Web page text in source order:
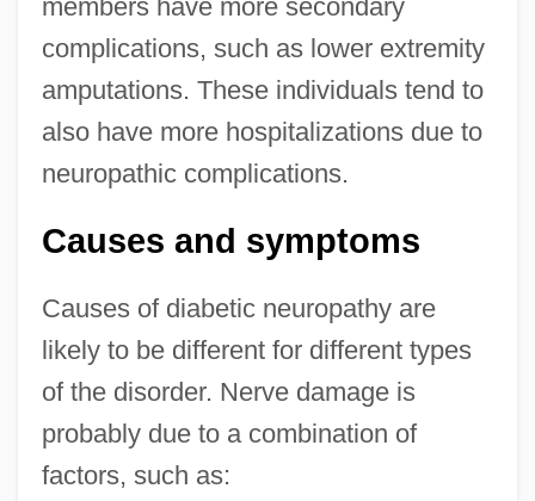
members have more secondary
complications, such as lower extremity
amputations. These individuals tend to
also have more hospitalizations due to
neuropathic complications.
Causes and symptoms
Causes of diabetic neuropathy are
likely to be different for different types
of the disorder. Nerve damage is
probably due to a combination of
factors, such as: